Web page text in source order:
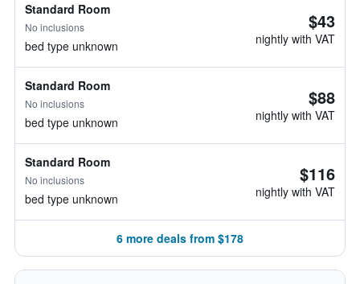
Standard Room
No inclusions
bed type unknown
$43
nightly with VAT
Standard Room
No inclusions
bed type unknown
$88
nightly with VAT
Standard Room
No inclusions
bed type unknown
$116
nightly with VAT
6 more deals from $178